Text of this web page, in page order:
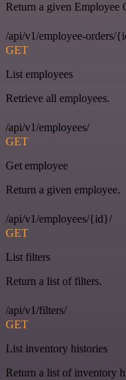
Return a given Employee
/api/v1/employee-orders/
GET
List employees
Retrieve all employees.
/api/v1/employees/
GET
Get employee
Return a given employee.
/api/v1/employees/{id}/
GET
List filters
Return a list of filters.
/api/v1/filters/
GET
List inventory histories
Return a list of inventory